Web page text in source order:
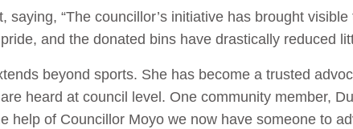
saying, “The councillor’s initiative has brought
and the donated bins have drastically reduced
beyond sports. She has become a trusted
heard at council level. One community member,
help of Councillor Moyo we now have someone to